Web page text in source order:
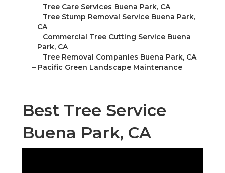
– Tree Care Services Buena Park, CA
– Tree Stump Removal Service Buena Park,
CA
– Commercial Tree Cutting Service Buena
Park, CA
– Tree Removal Companies Buena Park, CA
– Pacific Green Landscape Maintenance
Best Tree Service
Buena Park, CA